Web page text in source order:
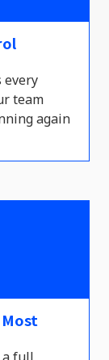
every
team
again